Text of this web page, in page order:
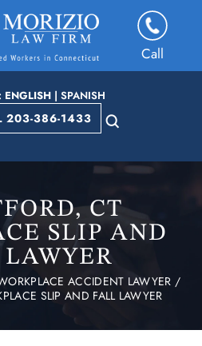
ENGLISH| SPANISH
203-386-1433
Call
CT
SLIP AND
ACCIDENT LAWYER /
SLIP AND FALL LAWYER